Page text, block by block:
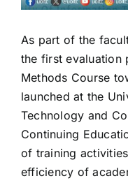
As part of the
the first evaluation
Methods Course
launched at the
Technology and
Continuing
of training
efficiency of